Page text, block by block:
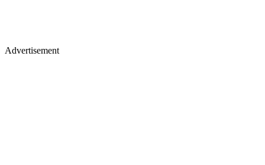
Advertisement